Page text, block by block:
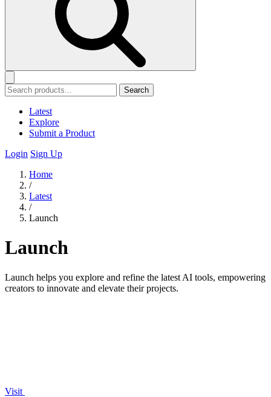
Search
Latest
Explore
Submit a Product
Login Sign Up
Home
/
Latest
/
Launch
Launch
Launch helps you explore and refine the latest AI tools, empowering
creators to innovate and elevate their projects.
Visit